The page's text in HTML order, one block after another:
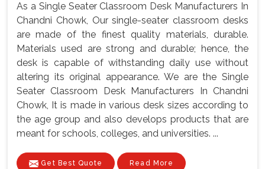
As a Single Seater Classroom Desk Manufacturers In
Chandni Chowk, Our single-seater classroom desks
are made of the finest quality materials, durable.
Materials used are strong and durable; hence, the
desk is capable of withstanding daily use without
altering its original appearance. We are the Single
Seater Classroom Desk Manufacturers In Chandni
Chowk, It is made in various desk sizes according to
the age group and also develops products that are
meant for schools, colleges, and universities. ...
Get Best Quote Read More